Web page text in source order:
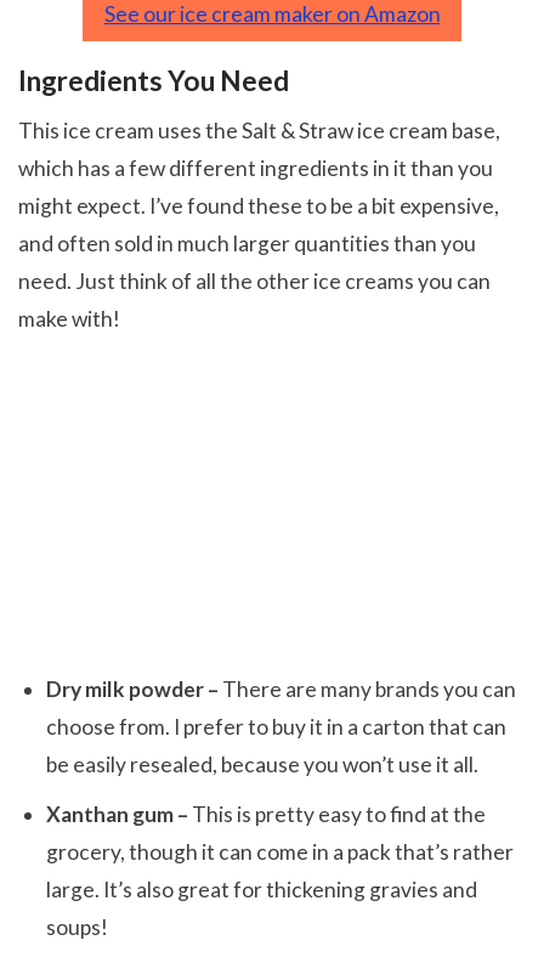
See our ice cream maker on Amazon
Ingredients You Need
This ice cream uses the Salt & Straw ice cream base,
which has a few different ingredients in it than you
might expect. I’ve found these to be a bit expensive,
and often sold in much larger quantities than you
need. Just think of all the other ice creams you can
make with!
Dry milk powder – There are many brands you can
choose from. I prefer to buy it in a carton that can
be easily resealed, because you won’t use it all.
Xanthan gum – This is pretty easy to find at the
grocery, though it can come in a pack that’s rather
large. It’s also great for thickening gravies and
soups!